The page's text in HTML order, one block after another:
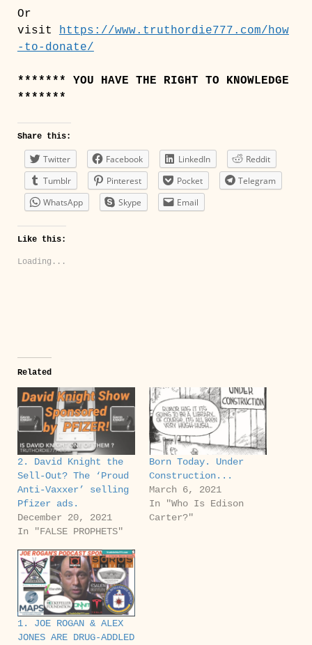
Or
visit https://www.truthordie777.com/how
-to-donate/
******* YOU HAVE THE RIGHT TO KNOWLEDGE
*******
Share this:
Twitter Facebook LinkedIn
Reddit
Tumblr
Pinterest Pocket
Telegram
WhatsApp
Skype Email
Like this:
Loading...
Related
2. David Knight the
Sell-Out?‬ The ‘Proud
Anti-Vaxxer’ selling
Pfizer ads.
December 20, 2021
In "FALSE PROPHETS"
Born Today. Under
Construction...
March 6, 2021
In "Who Is Edison
Carter?"
1. JOE ROGAN & ALEX
JONES ARE DRUG-ADDLED